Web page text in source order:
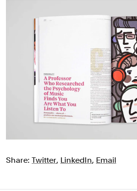
Share: Twitter, LinkedIn, Email